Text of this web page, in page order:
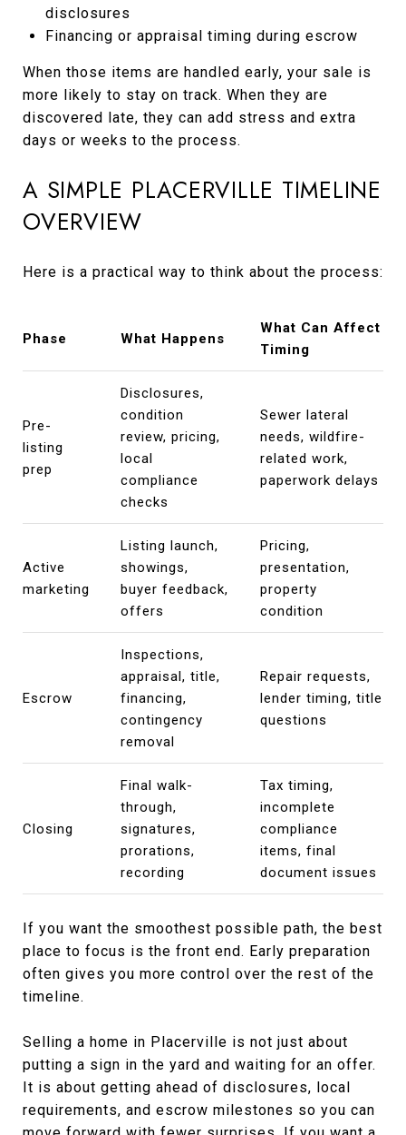
disclosures
Financing or appraisal timing during escrow
When those items are handled early, your sale is
more likely to stay on track. When they are
discovered late, they can add stress and extra
days or weeks to the process.
A SIMPLE PLACERVILLE TIMELINE
OVERVIEW
Here is a practical way to think about the process:
Phase What Happens
What Can Affect
Timing
Pre-
listing
prep
Disclosures,
condition
review, pricing,
local
compliance
checks
Sewer lateral
needs, wildfire-
related work,
paperwork delays
Active
marketing
Listing launch,
showings,
buyer feedback,
offers
Pricing,
presentation,
property
condition
Escrow
Inspections,
appraisal, title,
financing,
contingency
removal
Repair requests,
lender timing, title
questions
Closing
Final walk-
through,
signatures,
prorations,
recording
Tax timing,
incomplete
compliance
items, final
document issues
If you want the smoothest possible path, the best
place to focus is the front end. Early preparation
often gives you more control over the rest of the
timeline.
Selling a home in Placerville is not just about
putting a sign in the yard and waiting for an offer.
It is about getting ahead of disclosures, local
requirements, and escrow milestones so you can